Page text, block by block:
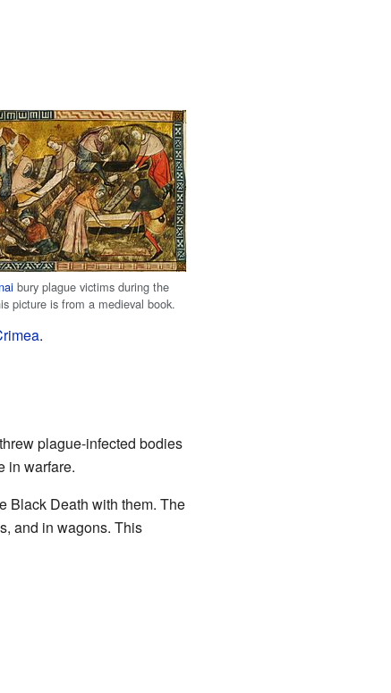
bury plague victims during the
picture is from a medieval book.
.
plague-infected bodies
in warfare.
Black Death with them. The
and in wagons. This